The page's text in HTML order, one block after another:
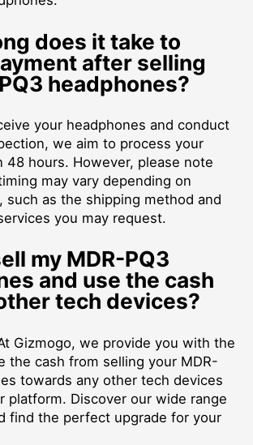
does it take to
after selling
headphones?
your headphones and conduct
we aim to process your
48 hours. However, please note
may vary depending on
such as the shipping method and
you may request.
my MDR-PQ3
and use the cash
tech devices?
Gizmogo, we provide you with the
the cash from selling your MDR-
towards any other tech devices
platform. Discover our wide range
find the perfect upgrade for your